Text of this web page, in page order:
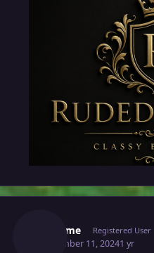
Garcome Registered User
September 11, 20241 yr